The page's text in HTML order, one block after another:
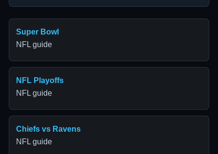
Super Bowl
NFL guide
NFL Playoffs
NFL guide
Chiefs vs Ravens
NFL guide